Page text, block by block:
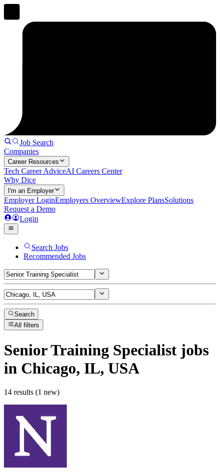
Job Search
Companies
Career Resources
Tech Career AdviceAI Careers Center
Why Dice
I'm an Employer
Employer LoginEmployers OverviewExplore PlansSolutions
Request a Demo
Login
Search Jobs
Recommended Jobs
Search
All filters
Senior Training Specialist jobs
in Chicago, IL, USA
14 results (1 new)